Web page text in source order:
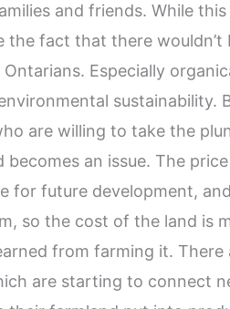
and friends. While
the fact that there
Especially
sustainability.
are willing to take the
becomes an issue. The
for future development,
so the cost of the land is
from farming it. There
are starting to connect